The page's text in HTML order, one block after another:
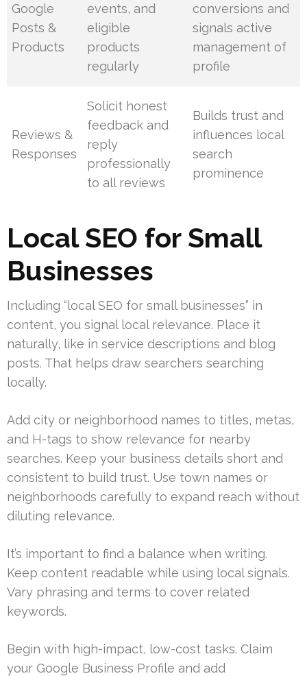
Google
Posts &
Products
events, and
eligible
products
regularly
conversions and
signals active
management of
profile
Reviews &
Responses
Solicit honest
feedback and
reply
professionally
to all reviews
Builds trust and
influences local
search
prominence
Local SEO for Small
Businesses
Including “local SEO for small businesses” in
content, you signal local relevance. Place it
naturally, like in service descriptions and blog
posts. That helps draw searchers searching
locally.
Add city or neighborhood names to titles, metas,
and H-tags to show relevance for nearby
searches. Keep your business details short and
consistent to build trust. Use town names or
neighborhoods carefully to expand reach without
diluting relevance.
It’s important to find a balance when writing.
Keep content readable while using local signals.
Vary phrasing and terms to cover related
keywords.
Begin with high-impact, low-cost tasks. Claim
your Google Business Profile and add